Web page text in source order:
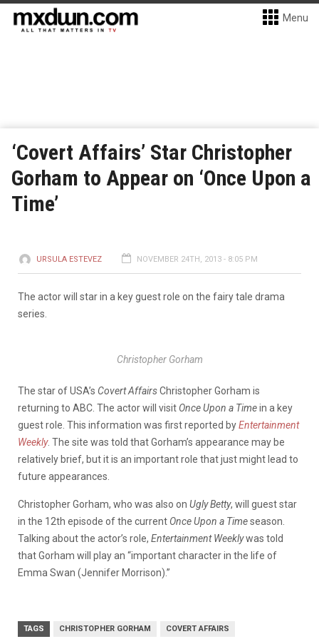
Menu
‘Covert Affairs’ Star Christopher
Gorham to Appear on ‘Once Upon a
Time’
URSULA ESTEVEZ NOVEMBER 24TH, 2013 - 8:05 PM
The actor will star in a key guest role on the fairy tale drama
series.
Christopher Gorham
The star of USA’s Covert AffairsChristopher Gorham is
returning to ABC. The actor will visit Once Upon a Timein a key
guest role. This information was first reported byEntertainment
Weekly. The site was told that Gorham’s appearance may be
relatively brief, but it is an important role that just might lead to
future appearances.
Christopher Gorham, who was also on Ugly Betty, will guest star
in the 12th episode of the current Once Upon a Timeseason.
Talking about the actor’s role, Entertainment Weeklywas told
that Gorham will play an “important character in the life of
Emma Swan (Jennifer Morrison).”
TAGS CHRISTOPHER GORHAM COVERT AFFAIRS